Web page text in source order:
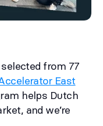
from 77
East
helps Dutch
and we’re